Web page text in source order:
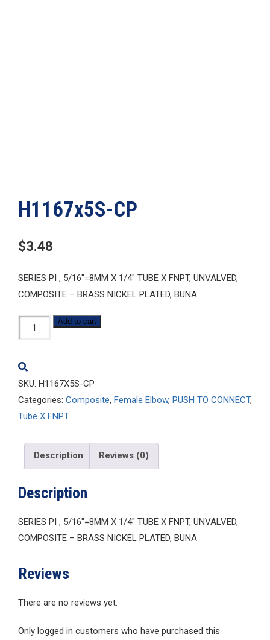
H1167x5S-CP
$3.48
SERIES PI , 5/16″=8MM X 1/4″ TUBE X FNPT, UNVALVED,
COMPOSITE – BRASS NICKEL PLATED, BUNA
H1167x5S-
CP
Add to cart
SKU: H1167X5S-CP
Categories: Composite, Female Elbow, PUSH TO CONNECT,
Tube X FNPT
Description Reviews (0)
Description
SERIES PI , 5/16″=8MM X 1/4″ TUBE X FNPT, UNVALVED,
COMPOSITE – BRASS NICKEL PLATED, BUNA
Reviews
There are no reviews yet.
Only logged in customers who have purchased this